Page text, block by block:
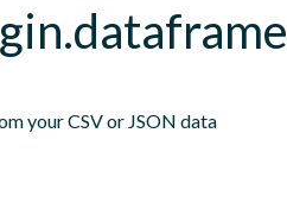
your CSV or JSON data